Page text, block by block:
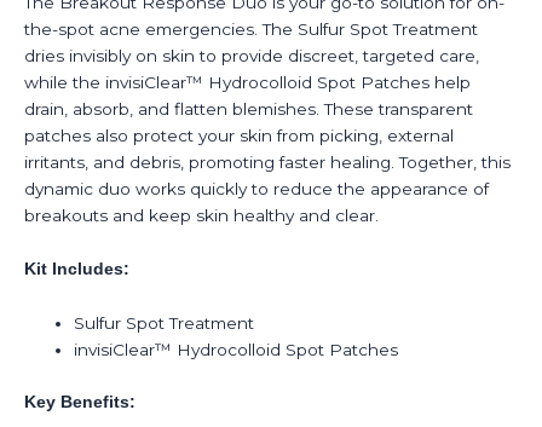
the-spot acne emergencies. The Sulfur Spot Treatment
dries invisibly on skin to provide discreet, targeted care,
while the invisiClear™ Hydrocolloid Spot Patches help
drain, absorb, and flatten blemishes. These transparent
patches also protect your skin from picking, external
irritants, and debris, promoting faster healing. Together, this
dynamic duo works quickly to reduce the appearance of
breakouts and keep skin healthy and clear.
Kit Includes:
Sulfur Spot Treatment
invisiClear™ Hydrocolloid Spot Patches
Key Benefits: